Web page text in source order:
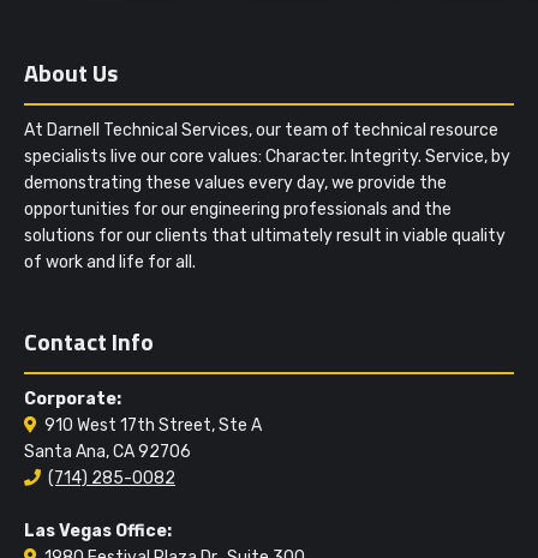
About Us
At Darnell Technical Services, our team of technical resource
specialists live our core values: Character. Integrity. Service, by
demonstrating these values every day, we provide the
opportunities for our engineering professionals and the
solutions for our clients that ultimately result in viable quality
of work and life for all.
Contact Info
Corporate:
910 West 17th Street, Ste A
Santa Ana, CA 92706
(714) 285-0082
Las Vegas Office: